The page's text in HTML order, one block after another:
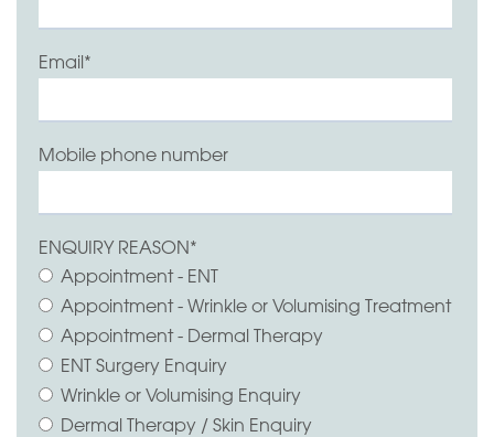
Email*
Mobile phone number
ENQUIRY REASON*
Appointment - ENT
Appointment - Wrinkle or Volumising Treatment
Appointment - Dermal Therapy
ENT Surgery Enquiry
Wrinkle or Volumising Enquiry
Dermal Therapy / Skin Enquiry